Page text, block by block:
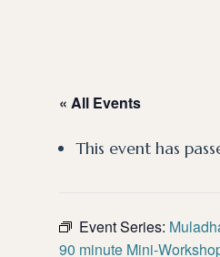
« All Events
This event has
Event Series:
90 minute Mini-